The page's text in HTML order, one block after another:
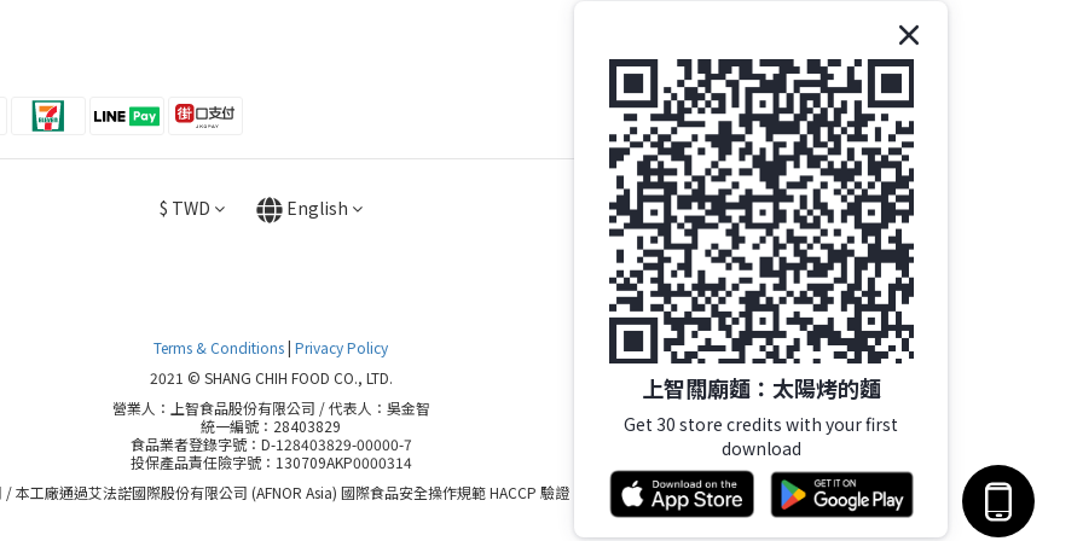
$ TWD English
Terms & Conditions| Privacy Policy
2021 © SHANG CHIH FOOD CO., LTD.
營業人：上智食品股份有限公司 / 代表人：吳金智
統一編號：28403829
食品業者登錄字號：D-128403829-00000-7
投保產品責任險字號：130709AKP0000314
/ 本工廠通過艾法諾國際股份有限公司 (AFNOR Asia) 國際食品安全操作規範 HACCP 驗證。
上智關廟麵：太陽烤的麵
Get 30 store credits with your first
download